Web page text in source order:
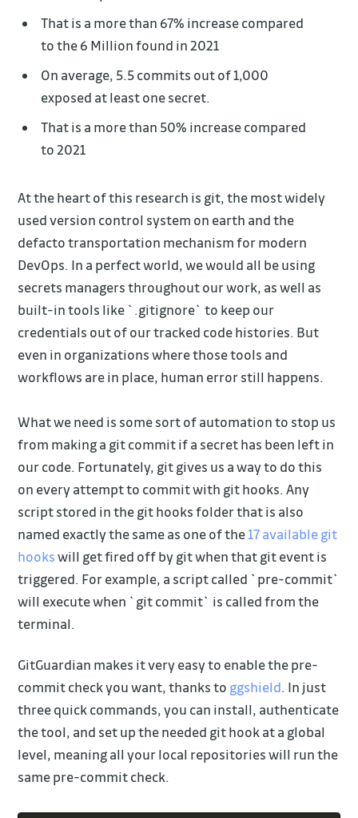
That is a more than 67% increase compared
to the 6 Million found in 2021
On average, 5.5 commits out of 1,000
exposed at least one secret.
That is a more than 50% increase compared
to 2021
At the heart of this research is git, the most widely
used version control system on earth and the
defacto transportation mechanism for modern
DevOps. In a perfect world, we would all be using
secrets managers throughout our work, as well as
built-in tools like `.gitignore` to keep our
credentials out of our tracked code histories. But
even in organizations where those tools and
workflows are in place, human error still happens.
What we need is some sort of automation to stop us
from making a git commit if a secret has been left in
our code. Fortunately, git gives us a way to do this
on every attempt to commit with git hooks. Any
script stored in the git hooks folder that is also
named exactly the same as one of the17 available git
hookswill get fired off by git when that git event is
triggered. For example, a script called `pre-commit`
will execute when `git commit` is called from the
terminal.
GitGuardian makes it very easy to enable the pre-
commit check you want, thanks to ggshield. In just
three quick commands, you can install, authenticate
the tool, and set up the needed git hook at a global
level, meaning all your local repositories will run the
same pre-commit check.